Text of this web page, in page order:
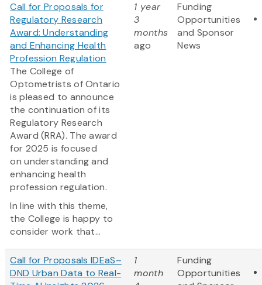
Call for Proposals for
Regulatory Research
Award: Understanding
and Enhancing Health
Profession Regulation
The College of
Optometrists of Ontario
is pleased to announce
the continuation of its
Regulatory Research
Award (RRA). The award
for 2025 is focused
on understanding and
enhancing health
profession regulation.
In line with this theme,
the College is happy to
consider work that...
1 year
3
months
ago
Funding
Opportunities
and Sponsor
News
Call for Proposals IDEaS–
DND Urban Data to Real-
1
month
Funding
Opportunities